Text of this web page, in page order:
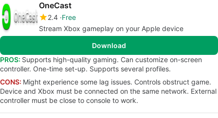
OneCast
2.4 Free
Stream Xbox gameplay on your Apple device
Download
PROS: Supports high-quality gaming. Can customize on-screen
controller. One-time set-up. Supports several profiles.
CONS: Might experience some lag issues. Controls obstruct game.
Device and Xbox must be connected on the same network. External
controller must be close to console to work.